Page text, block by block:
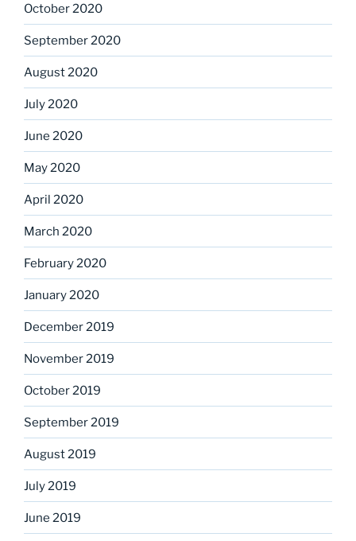
October 2020
September 2020
August 2020
July 2020
June 2020
May 2020
April 2020
March 2020
February 2020
January 2020
December 2019
November 2019
October 2019
September 2019
August 2019
July 2019
June 2019